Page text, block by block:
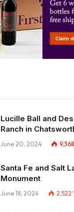
Lucille Ball and
Ranch in
June 20, 2024 9,368
Santa Fe and Salt
Monument
June 18, 2024 2,522